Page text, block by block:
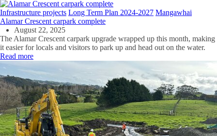
Infrastructure projects Long Term Plan 2024-2027 Mangawhai
Alamar Crescent carpark complete
August 22, 2025
The Alamar Crescent carpark upgrade wrapped up this month, making
it easier for locals and visitors to park up and head out on the water.
Read more